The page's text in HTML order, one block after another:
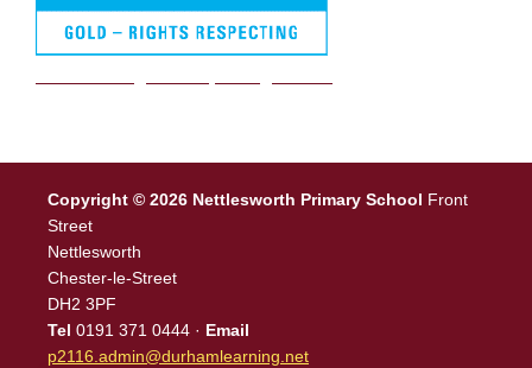
Copyright © 2026 Nettlesworth Primary School Front
Street
Nettlesworth
Chester-le-Street
DH2 3PF
Tel 0191 371 0444 · Email
p2116.admin@durhamlearning.net